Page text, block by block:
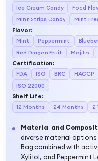
Ice Cream Candy
Food
Mint Strips Candy
Mint
Flavor:
Mint Peppermint
Red Dragon Fruit
Mojito
Certification:
FDA ISO BRC HACCP
ISO 22000
Shelf Life:
12 Months 24 Months 2
Material and
diverse material options
Bag combined with
Xylitol, and Peppermint